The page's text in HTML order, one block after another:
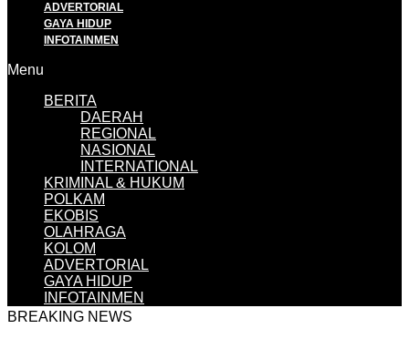
ADVERTORIAL
GAYA HIDUP
INFOTAINMEN
Menu
BERITA
DAERAH
REGIONAL
NASIONAL
INTERNATIONAL
KRIMINAL & HUKUM
POLKAM
EKOBIS
OLAHRAGA
KOLOM
ADVERTORIAL
GAYA HIDUP
INFOTAINMEN
BREAKING NEWS